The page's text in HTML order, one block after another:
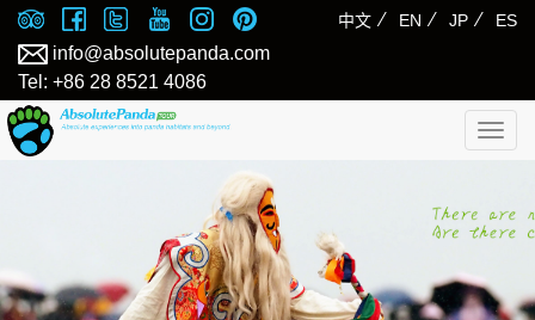
中文 ⁄ EN ⁄ JP ⁄ ES
info@absolutepanda.com
Tel: +86 28 8521 4086